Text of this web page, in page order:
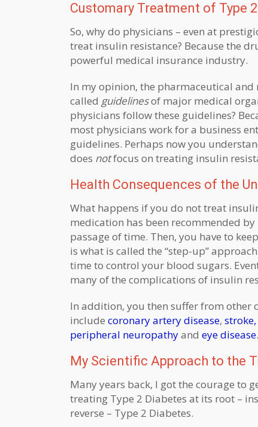
Customary Treatment of Type
So, why do physicians – even at
treat insulin resistance? Because the
powerful medical insurance industry.
In my opinion, the pharmaceutical
called guidelinesof major medical
physicians follow these guidelines?
most physicians work for a business
guidelines. Perhaps now you
does notfocus on treating insulin
Health Consequences of the
What happens if you do not treat
medication has been recommended
passage of time. Then, you have to
is what is called the “step-up”
time to control your blood sugars.
many of the complications of insulin
In addition, you then suffer from other
include coronary artery disease, stroke,
peripheral neuropathyand eye disease.
My Scientific Approach to the
Many years back, I got the courage to
treating Type 2 Diabetes at its root –
reverse – Type 2 Diabetes.